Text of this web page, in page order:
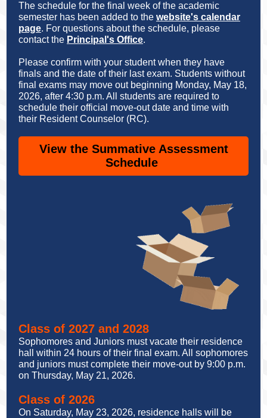
The schedule for the final week of the academic
semester has been added to the website's calendar
page. For questions about the schedule, please
contact the Principal's Office.
Please confirm with your student when they have
finals and the date of their last exam. Students without
final exams may move out beginning Monday, May 18,
2026, after 4:30 p.m. All students are required to
schedule their official move-out date and time with
their Resident Counselor (RC).
View the Summative Assessment
Schedule
Class of 2027 and 2028
Sophomores and Juniors must vacate their residence
hall within 24 hours of their final exam. All sophomores
and juniors must complete their move-out by 9:00 p.m.
on Thursday, May 21, 2026.
Class of 2026
On Saturday, May 23, 2026, residence halls will be